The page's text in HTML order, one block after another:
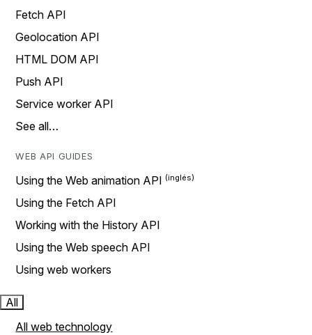
Fetch API
Geolocation API
HTML DOM API
Push API
Service worker API
See all…
WEB API GUIDES
Using the Web animation API
Using the Fetch API
Working with the History API
Using the Web speech API
Using web workers
All
All web technology